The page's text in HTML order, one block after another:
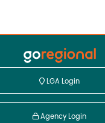
LGA Login
Agency Login